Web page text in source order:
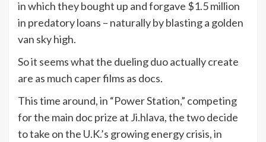
in which they bought up and forgave $1.5 million
in predatory loans – naturally by blasting a golden
van sky high.
So it seems what the dueling duo actually create
are as much caper films as docs.
This time around, in “Power Station,” competing
for the main doc prize at Ji.hlava, the two decide
to take on the U.K.’s growing energy crisis, in